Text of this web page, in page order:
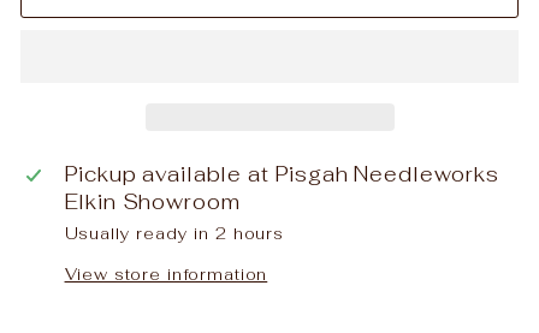
Pickup available at Pisgah Needleworks
Elkin Showroom
Usually ready in 2 hours
View store information